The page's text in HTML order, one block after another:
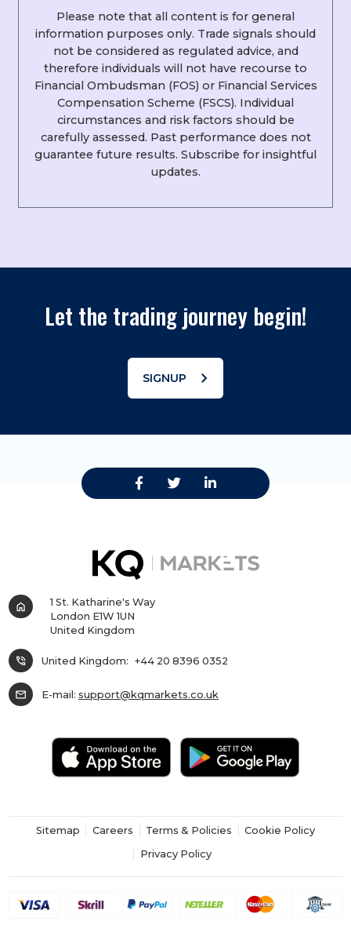
Please note that all content is for general
information purposes only. Trade signals should
not be considered as regulated advice, and
therefore individuals will not have recourse to
Financial Ombudsman (FOS) or Financial Services
Compensation Scheme (FSCS). Individual
circumstances and risk factors should be
carefully assessed. Past performance does not
guarantee future results. Subscribe for insightful
updates.
Let the trading journey begin!
SIGNUP chevron_right
home
1 St. Katharine's Way
London E1W 1UN
United Kingdom
phone_in_talk United Kingdom: +44 20 8396 0352
mail E-mail: support@kqmarkets.co.uk
Sitemap Careers Terms & Policies
Cookie Policy
Privacy Policy